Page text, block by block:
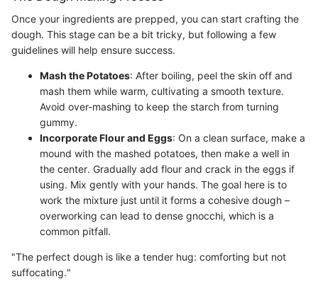
Once your ingredients are prepped, you can start crafting the
dough. This stage can be a bit tricky, but following a few
guidelines will help ensure success.
Mash the Potatoes: After boiling, peel the skin off and
mash them while warm, cultivating a smooth texture.
Avoid over-mashing to keep the starch from turning
gummy.
Incorporate Flour and Eggs: On a clean surface, make a
mound with the mashed potatoes, then make a well in
the center. Gradually add flour and crack in the eggs if
using. Mix gently with your hands. The goal here is to
work the mixture just until it forms a cohesive dough –
overworking can lead to dense gnocchi, which is a
common pitfall.
"The perfect dough is like a tender hug: comforting but not
suffocating."